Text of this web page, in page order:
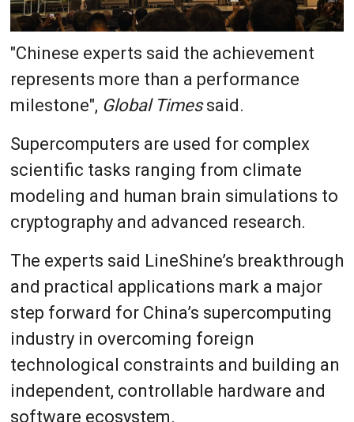
"Chinese experts said the achievement
represents more than a performance
milestone", Global Timessaid.
Supercomputers are used for complex
scientific tasks ranging from climate
modeling and human brain simulations to
cryptography and advanced research.
The experts said LineShine’s breakthrough
and practical applications mark a major
step forward for China’s supercomputing
industry in overcoming foreign
technological constraints and building an
independent, controllable hardware and
software ecosystem.